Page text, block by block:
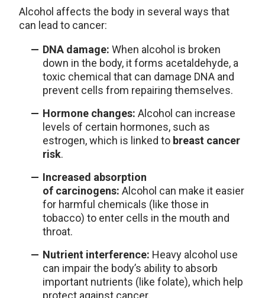
Alcohol affects the body in several ways that
can lead to cancer:
DNA damage: When alcohol is broken
down in the body, it forms acetaldehyde, a
toxic chemical that can damage DNA and
prevent cells from repairing themselves.
Hormone changes: Alcohol can increase
levels of certain hormones, such as
estrogen, which is linked to breast cancer
risk.
Increased absorption
of carcinogens: Alcohol can make it easier
for harmful chemicals (like those in
tobacco) to enter cells in the mouth and
throat.
Nutrient interference: Heavy alcohol use
can impair the body’s ability to absorb
important nutrients (like folate), which help
protect against cancer.